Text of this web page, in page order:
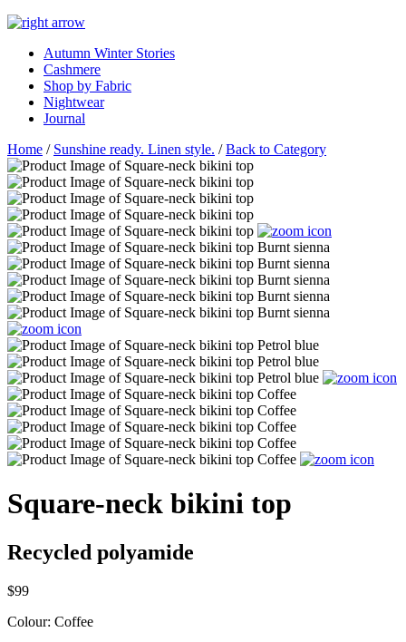
Autumn Winter Stories
Cashmere
Shop by Fabric
Nightwear
Journal
Home / Sunshine ready. Linen style. /Back to Category
Square-neck bikini top
Recycled polyamide
$99
Colour: Coffee